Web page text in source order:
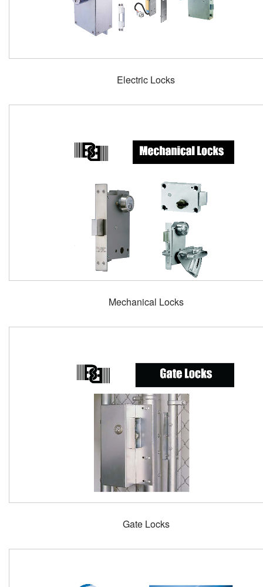
Electric Locks
Mechanical Locks
Gate Locks